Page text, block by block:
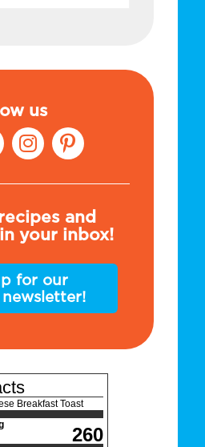
us
and
your inbox!
for our
Breakfast Toast
260